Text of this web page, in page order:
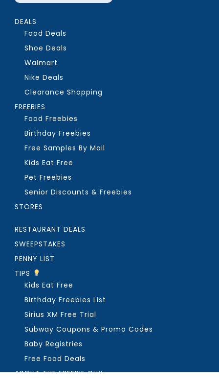
DEALS
Food Deals
Shoe Deals
Walmart
Nike Deals
Clearance Shopping
FREEBIES
Food Freebies
Birthday Freebies
Free Samples By Mail
Kids Eat Free
Pet Freebies
Senior Discounts & Freebies
STORES
RESTAURANT DEALS
SWEEPSTAKES
PENNY LIST
TIPS
Kids Eat Free
Birthday Freebies List
Sirius XM Free Trial
Subway Coupons & Promo Codes
Baby Registries
Free Food Deals
ABOUT THE FREEBIE GUY